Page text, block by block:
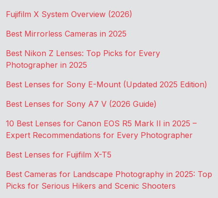
Fujifilm X System Overview (2026)
Best Mirrorless Cameras in 2025
Best Nikon Z Lenses: Top Picks for Every
Photographer in 2025
Best Lenses for Sony E-Mount (Updated 2025 Edition)
Best Lenses for Sony A7 V (2026 Guide)
10 Best Lenses for Canon EOS R5 Mark II in 2025 –
Expert Recommendations for Every Photographer
Best Lenses for Fujifilm X-T5
Best Cameras for Landscape Photography in 2025: Top
Picks for Serious Hikers and Scenic Shooters